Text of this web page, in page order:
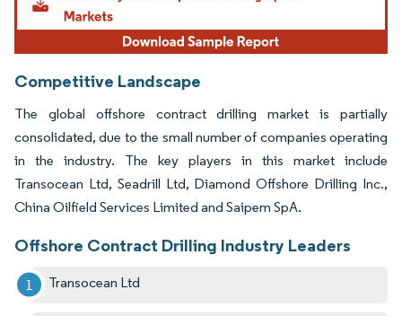
Competitive Landscape
The global offshore contract drilling market is partially
consolidated, due to the small number of companies operating
in the industry. The key players in this market include
Transocean Ltd, Seadrill Ltd, Diamond Offshore Drilling Inc.,
China Oilfield Services Limited and Saipem SpA.
Offshore Contract Drilling Industry Leaders
Transocean Ltd